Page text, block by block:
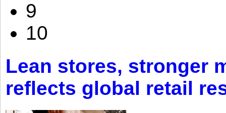
9
10
Lean stores, stronger
reflects global retail